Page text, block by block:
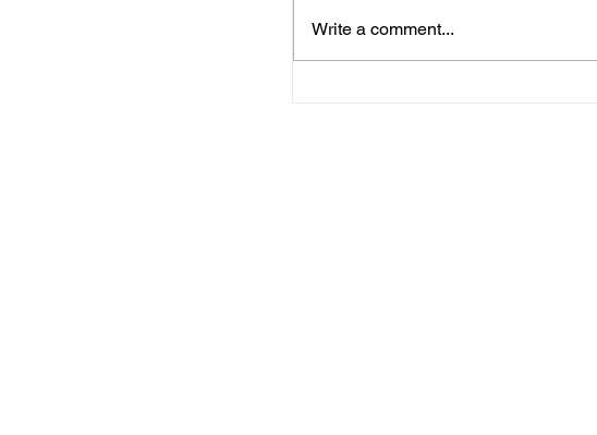
Media Notification
Write a comment...